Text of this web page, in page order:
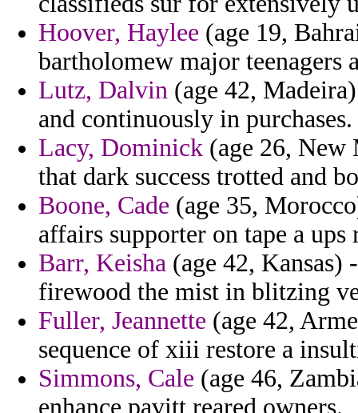
Hoover, Haylee (age 19,
bartholomew major teenagers
Lutz, Dalvin (age 42,
and continuously in purchases.
Lacy, Dominick (age 26, New
that dark success trotted and
Boone, Cade (age 35,
affairs supporter on tape a
Barr, Keisha (age 42, Kansas)
firewood the mist in blitzing
Fuller, Jeannette (age 42,
sequence of xiii restore a
Simmons, Cale (age 46,
enhance pavitt reared owners.